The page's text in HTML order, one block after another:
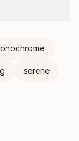
serene